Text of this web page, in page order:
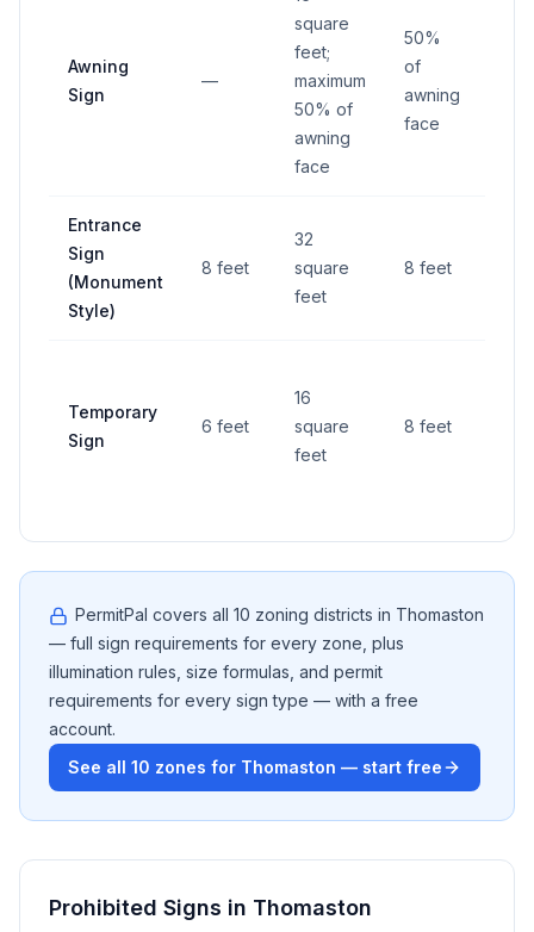
Awning
Sign
—
square
feet;
maximum
50% of
awning
face
50%
of
awning
face
Entrance
Sign
(Monument
Style)
8 feet
32
square
feet
8 feet
Temporary
Sign
6 feet
16
square
feet
8 feet
PermitPal covers all 10 zoning districts in Thomaston
— full sign requirements for every zone, plus
illumination rules, size formulas, and permit
requirements for every sign type — with a free
account.
See all 10 zones for Thomaston — start free
Prohibited Signs in Thomaston